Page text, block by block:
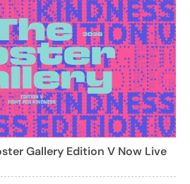
Gallery Edition V Now Live